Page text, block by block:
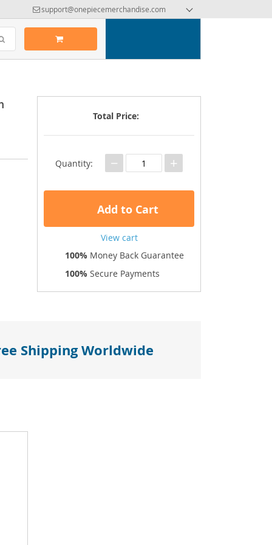
support@onepiecemerchandise.com
Total Price:
Quantity: − +
Add to Cart
View cart
100% Money Back Guarantee
100% Secure Payments
Shipping Worldwide